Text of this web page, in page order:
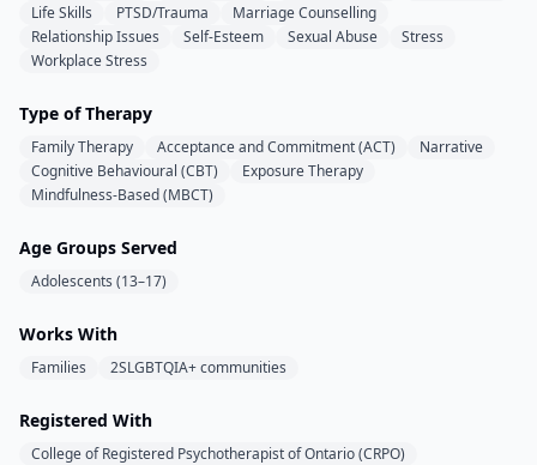
Life Skills
PTSD/Trauma
Marriage Counselling
Relationship Issues
Self-Esteem Sexual Abuse
Stress
Workplace Stress
Type of Therapy
Family Therapy Acceptance and Commitment (ACT)
Narrative
Cognitive Behavioural (CBT)
Exposure Therapy
Mindfulness-Based (MBCT)
Age Groups Served
Adolescents (13–17)
Works With
Families 2SLGBTQIA+ communities
Registered With
College of Registered Psychotherapist of Ontario (CRPO)